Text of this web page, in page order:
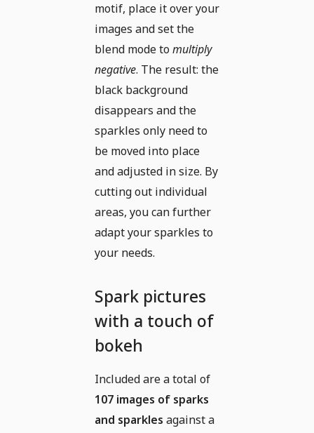
motif, place it over your
images and set the
blend mode tomultiply
negative. The result: the
black background
disappears and the
sparkles only need to
be moved into place
and adjusted in size. By
cutting out individual
areas, you can further
adapt your sparkles to
your needs.
Spark pictures
with a touch of
bokeh
Included are a total of
107 images of sparks
and sparkles against a